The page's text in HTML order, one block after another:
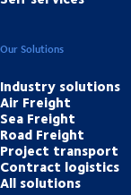
Our Solutions
Industry solutions
Air Freight
Sea Freight
Road Freight
Project transport
Contract logistics
All solutions